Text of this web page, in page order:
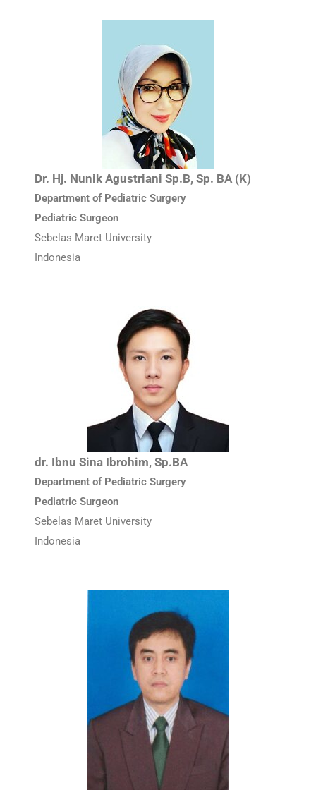
Dr. Hj. Nunik Agustriani Sp.B, Sp. BA (K)
Department of Pediatric Surgery
Pediatric Surgeon
Sebelas Maret University
Indonesia
dr. Ibnu Sina Ibrohim, Sp.BA
Department of Pediatric Surgery
Pediatric Surgeon
Sebelas Maret University
Indonesia